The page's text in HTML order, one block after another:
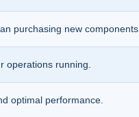
purchasing new components.
operations running.
optimal performance.